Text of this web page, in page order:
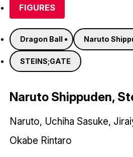
FIGURES
Dragon Ball Naruto
STEINS;GATE
Naruto Shippuden,
Naruto, Uchiha Sasuke,
Okabe Rintaro